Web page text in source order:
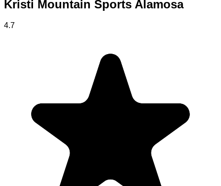
Kristi Mountain Sports Alamosa
4.7